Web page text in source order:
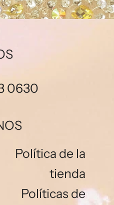
0630
Política de la
tienda
Políticas de